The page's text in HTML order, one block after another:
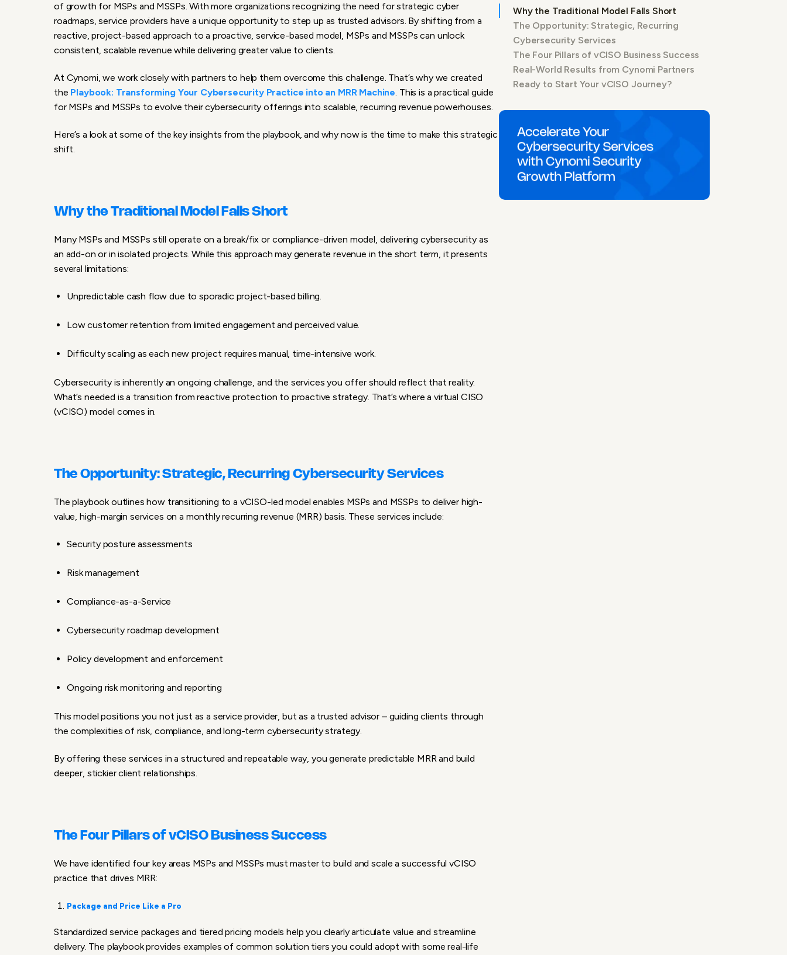
of growth for MSPs and MSSPs. With more organizations recognizing the need for strategic cyber
roadmaps, service providers have a unique opportunity to step up as trusted advisors. By shifting from a
reactive, project-based approach to a proactive, service-based model, MSPs and MSSPs can unlock
consistent, scalable revenue while delivering greater value to clients.
At Cynomi, we work closely with partners to help them overcome this challenge. That’s why we created
the Playbook: Transforming Your Cybersecurity Practice into an MRR Machine. This is a practical guide
for MSPs and MSSPs to evolve their cybersecurity offerings into scalable, recurring revenue powerhouses.
Here’s a look at some of the key insights from the playbook, and why now is the time to make this strategic
shift.
Why the Traditional Model Falls Short
Many MSPs and MSSPs still operate on a break/fix or compliance-driven model, delivering cybersecurity as
an add-on or in isolated projects. While this approach may generate revenue in the short term, it presents
several limitations:
Unpredictable cash flow due to sporadic project-based billing.
Low customer retention from limited engagement and perceived value.
Difficulty scaling as each new project requires manual, time-intensive work.
Cybersecurity is inherently an ongoing challenge, and the services you offer should reflect that reality.
What’s needed is a transition from reactive protection to proactive strategy. That’s where avirtual CISO
(vCISO) model comes in.
The Opportunity: Strategic, Recurring Cybersecurity Services
The playbook outlines how transitioning to a vCISO-led model enables MSPs and MSSPs to deliver high-
value, high-margin services on a monthly recurring revenue (MRR) basis. These services include:
Security posture assessments
Risk management
Compliance-as-a-Service
Cybersecurity roadmap development
Policy development and enforcement
Ongoing risk monitoring and reporting
This model positions you not just as a service provider, but as a trusted advisor – guiding clients through
the complexities of risk, compliance, and long-term cybersecurity strategy.
By offering these services in a structured and repeatable way, you generate predictable MRR and build
deeper, stickier client relationships.
The Four Pillars of vCISO Business Success
We have identified four key areas MSPs and MSSPs must master to build and scale a successful vCISO
practice that drives MRR:
Package and Price Like a Pro
Standardized service packages and tiered pricing models help you clearly articulate value and streamline
delivery. The playbook provides examples of common solution tiers you could adopt with some real-life
Why the Traditional Model Falls Short
The Opportunity: Strategic, Recurring
Cybersecurity Services
The Four Pillars of vCISO Business Success
Real-World Results from Cynomi Partners
Ready to Start Your vCISO Journey?